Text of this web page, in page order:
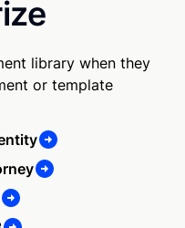
library when they
or template